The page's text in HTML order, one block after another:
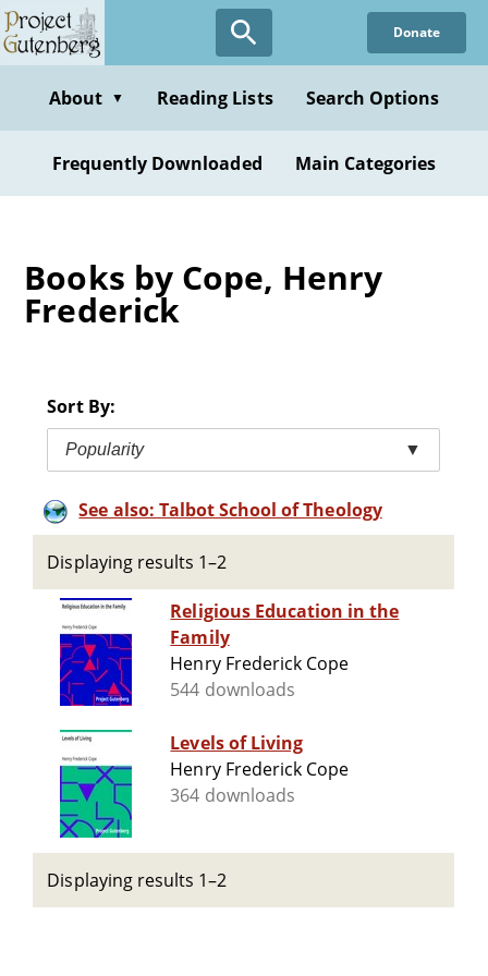
Skip
to
content
Donate
About ▼ Reading Lists Search Options
Frequently Downloaded Main Categories
Books by Cope, Henry
Frederick
Sort By:
Popularity ▼
See also: Talbot School of Theology
Displaying results 1–2
Religious Education in the
Family
Henry Frederick Cope
544 downloads
Levels of Living
Henry Frederick Cope
364 downloads
Displaying results 1–2